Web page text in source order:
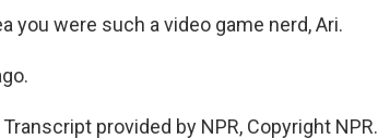
you were such a video game nerd, Ari.
provided by NPR, Copyright NPR.